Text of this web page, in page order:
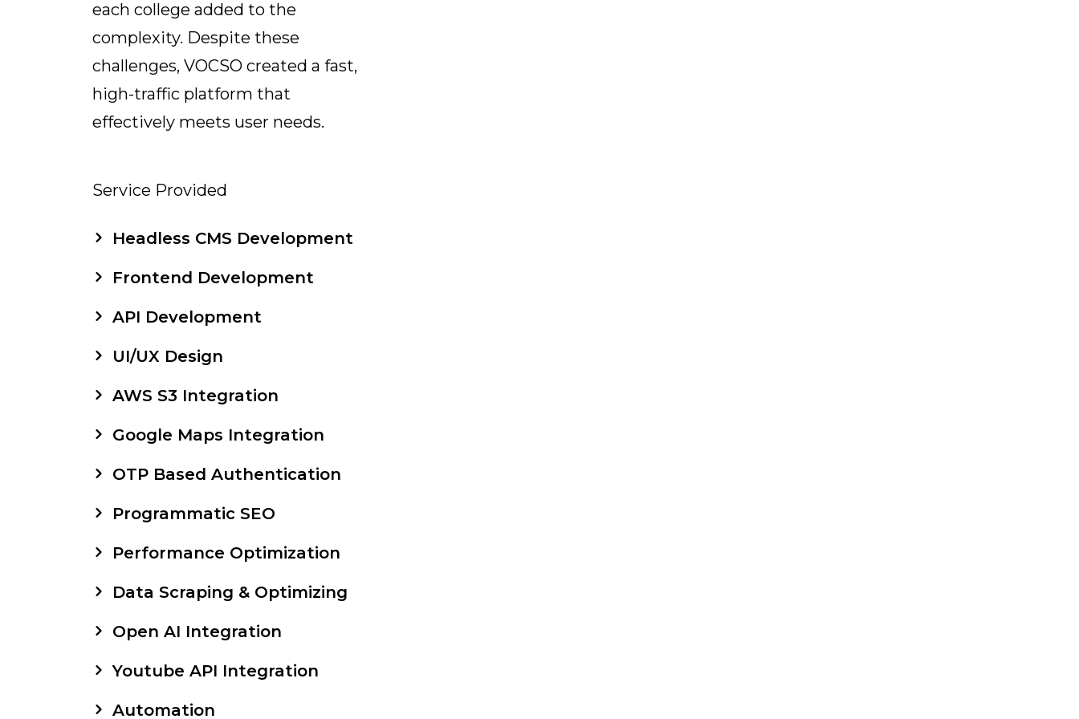
each college added to the
complexity. Despite these
challenges, VOCSO created a fast,
high-traffic platform that
effectively meets user needs.
Service Provided
Headless CMS Development
Frontend Development
API Development
UI/UX Design
AWS S3 Integration
Google Maps Integration
OTP Based Authentication
Programmatic SEO
Performance Optimization
Data Scraping & Optimizing
Open AI Integration
Youtube API Integration
Automation